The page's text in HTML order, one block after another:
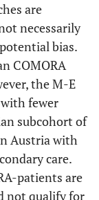
are
necessarily
bias.
COMORA
the M-E
fewer
subcohort of
Austria with
care.
patients are
not qualify for